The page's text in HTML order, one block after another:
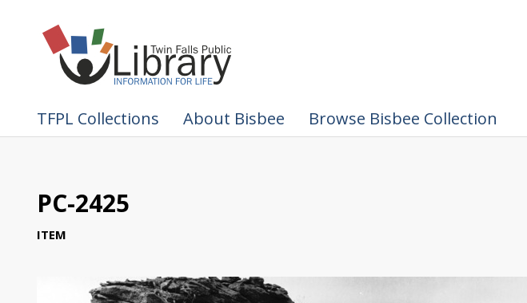
TFPL Collections About Bisbee Browse Bisbee Collection
PC-2425
ITEM